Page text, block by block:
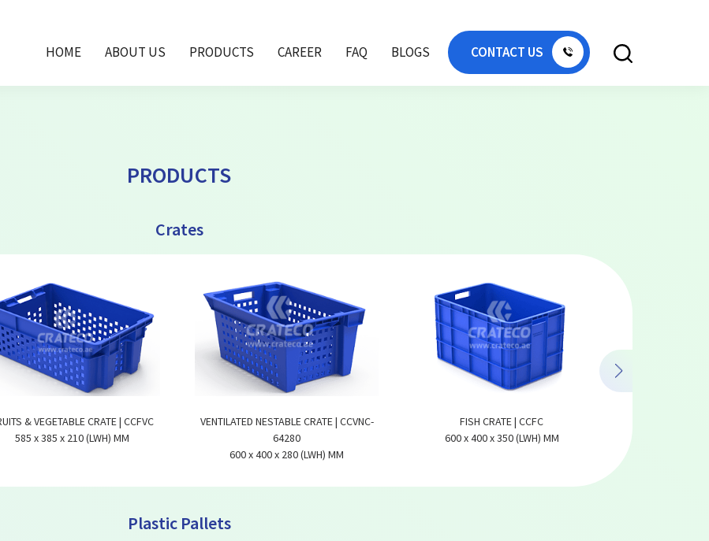
HOME ABOUT US PRODUCTS CAREER FAQ BLOGS CONTACT US
PRODUCTS
Crates
& VEGETABLE CRATE | CCFVC
585 x 385 x 210 (LWH) MM
VENTILATED NESTABLE CRATE | CCVNC-
64280
600 x 400 x 280 (LWH) MM
FISH CRATE | CCFC
600 x 400 x 350 (LWH) MM
Plastic Pallets